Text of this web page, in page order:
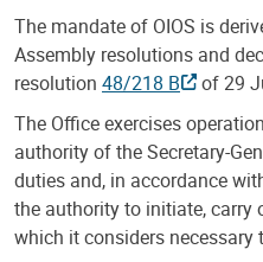
The mandate of OIOS is
Assembly resolutions and
resolution 48/218 B
of 29
The Office exercises
authority of the Secretary-
duties and, in accordance
the authority to initiate, carry
which it considers